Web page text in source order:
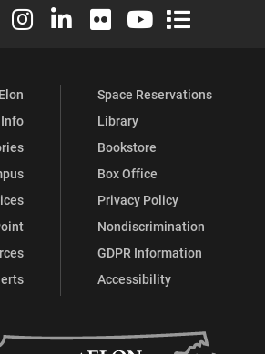
Facebook
Elon University X (formerly Twitter)
Elon University Instagram
Elon University LinkedIn
Elon University Flickr
Elon University
Elon
Space Reservations
Library
Bookstore
Box Office
Privacy Policy
Nondiscrimination
GDPR Information
Accessibility